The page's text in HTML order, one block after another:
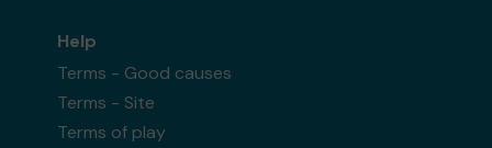
Help
Terms - Good causes
Terms - Site
Terms of play